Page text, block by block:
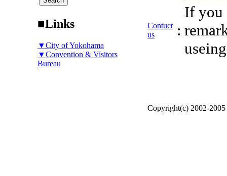
■Links
▼City of Yokohama
▼Convention & Visitors
Bureau
Contuct
us
:
If you
Copyright(c) 2002-